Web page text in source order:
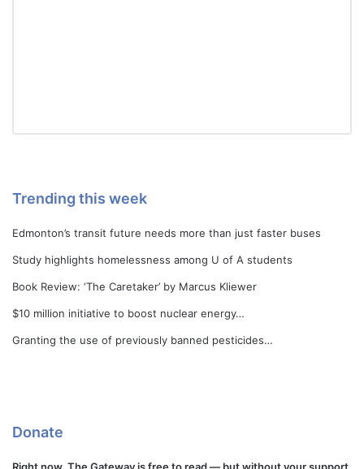
Trending this week
Edmonton’s transit future needs more than just faster buses
Study highlights homelessness among U of A students
Book Review: ‘The Caretaker’ by Marcus Kliewer
$10 million initiative to boost nuclear energy…
Granting the use of previously banned pesticides…
Donate